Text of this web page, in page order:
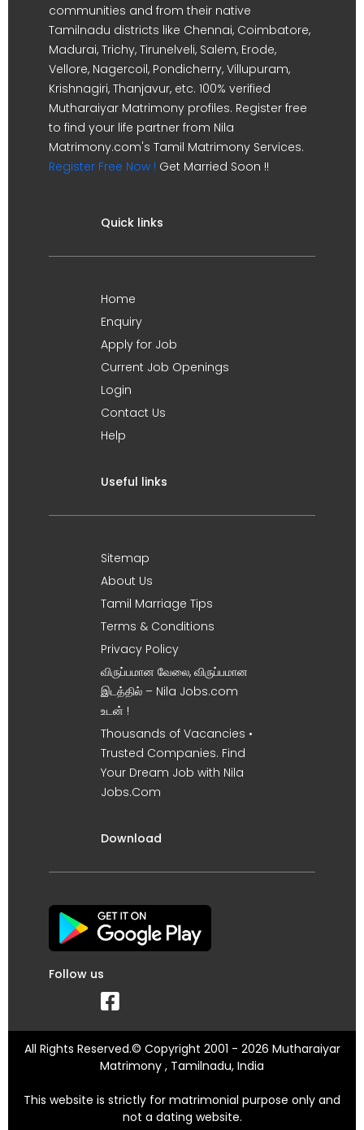
communities and from their native
Tamilnadu districts like Chennai, Coimbatore,
Madurai, Trichy, Tirunelveli, Salem, Erode,
Vellore, Nagercoil, Pondicherry, Villupuram,
Krishnagiri, Thanjavur, etc. 100% verified
Mutharaiyar Matrimony profiles. Register free
to find your life partner from Nila
Matrimony.com's Tamil Matrimony Services.
Register Free Now ! Get Married Soon !!
Quick links
Home
Enquiry
Apply for Job
Current Job Openings
Login
Contact Us
Help
Useful links
Sitemap
About Us
Tamil Marriage Tips
Terms & Conditions
Privacy Policy
விருப்பமான வேலை, விருப்பமான
இடத்தில் – Nila Jobs.com
உடன் !
Thousands of Vacancies •
Trusted Companies. Find
Your Dream Job with Nila
Jobs.Com
Download
Follow us
All Rights Reserved.© Copyright 2001 - 2026 Mutharaiyar
Matrimony , Tamilnadu, India
This website is strictly for matrimonial purpose only and
not a dating website.